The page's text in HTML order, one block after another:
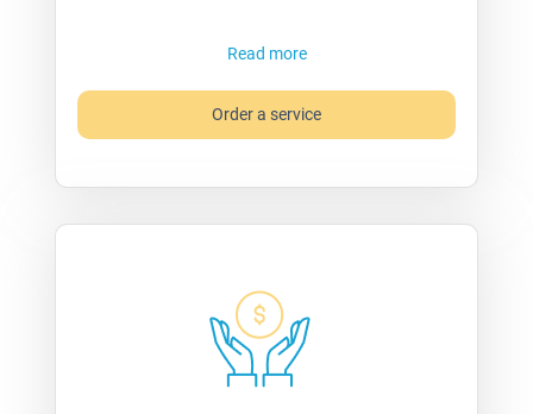
Read more
Order a service